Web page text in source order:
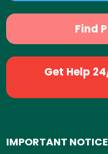
Find
Get Help
IMPORTANT NOTICE